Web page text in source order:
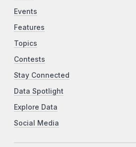
Events
Features
Topics
Contests
Stay Connected
Data Spotlight
Explore Data
Social Media